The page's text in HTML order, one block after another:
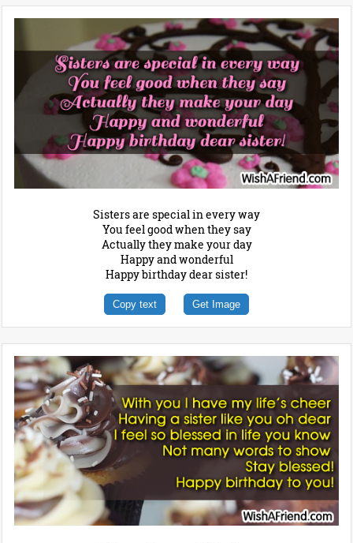
Sisters are special in every way
You feel good when they say
Actually they make your day
Happy and wonderful
Happy birthday dear sister!
Copy text Get Image